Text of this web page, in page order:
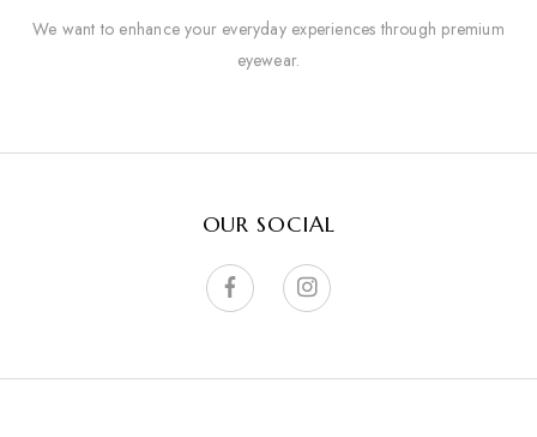
We want to enhance your everyday experiences through premium
eyewear.
OUR SOCIAL